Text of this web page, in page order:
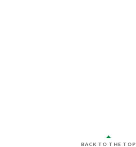
BACK TO THE TOP